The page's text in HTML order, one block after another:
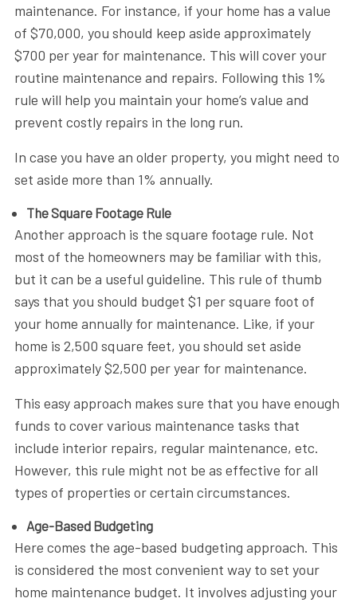
maintenance. For instance, if your home has a value
of $70,000, you should keep aside approximately
$700 per year for maintenance. This will cover your
routine maintenance and repairs. Following this 1%
rule will help you maintain your home’s value and
prevent costly repairs in the long run.
In case you have an older property, you might need to
set aside more than 1% annually.
The Square Footage Rule
Another approach is the square footage rule. Not
most of the homeowners may be familiar with this,
but it can be a useful guideline. This rule of thumb
says that you should budget $1 per square foot of
your home annually for maintenance. Like, if your
home is 2,500 square feet, you should set aside
approximately $2,500 per year for maintenance.
This easy approach makes sure that you have enough
funds to cover various maintenance tasks that
include interior repairs, regular maintenance, etc.
However, this rule might not be as effective for all
types of properties or certain circumstances.
Age-Based Budgeting
Here comes the age-based budgeting approach. This
is considered the most convenient way to set your
home maintenance budget. It involves adjusting your